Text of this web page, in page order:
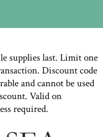
supplies last. Limit one
Discount code
and cannot be used
Valid on
required.